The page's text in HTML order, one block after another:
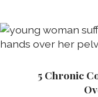
5 Chronic